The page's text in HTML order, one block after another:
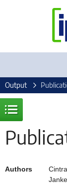
Output
Authors